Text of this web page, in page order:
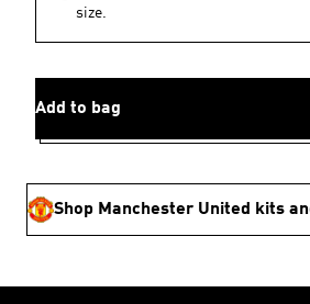
size.
Add to bag
Shop Manchester United kits